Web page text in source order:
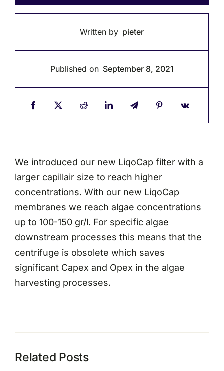
Written by pieter
Published on September 8, 2021
We introduced our new LiqoCap filter with a
larger capillair size to reach higher
concentrations. With our new LiqoCap
membranes we reach algae concentrations
up to 100-150 gr/l. For specific algae
downstream processes this means that the
centrifuge is obsolete which saves
significant Capex and Opex in the algae
harvesting processes.
Related Posts